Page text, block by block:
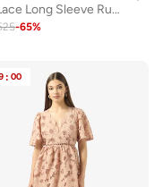
Floral Lace Long Sleeve Ruffle Hem Mini Dress
-65%
: 00